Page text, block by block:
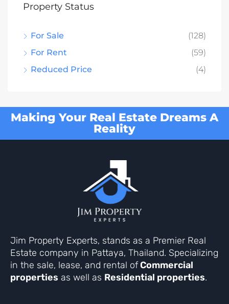
Property Status
For Sale
(128)
For Rent
(59)
Reduced Price
(4)
Making Your Real Estate Dreams A
Reality
Jim Property Experts, stands as a Premier Real
Estate company in Pattaya, Thailand. Specializing
in the sale, lease, and rental ofCommercial
properties as well as Residential properties.